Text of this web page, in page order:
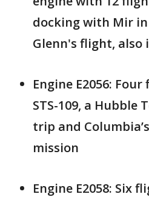
docking with Mir in
Glenn's flight, also
Engine E2056:
STS-109, a Hubble
trip and
mission
Engine E2058: Six